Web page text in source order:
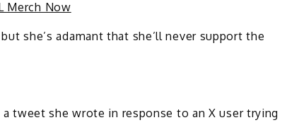
Merch Now
she’s adamant that she’ll never support the
tweet she wrote in response to an X user trying